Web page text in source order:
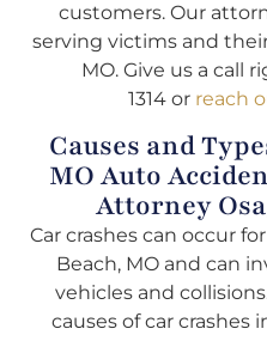
customers. Our
serving victims and
MO. Give us a call
1314 or reach
Causes and
MO Auto
Attorney
Car crashes can occur
Beach, MO and can
vehicles and
causes of car crashes